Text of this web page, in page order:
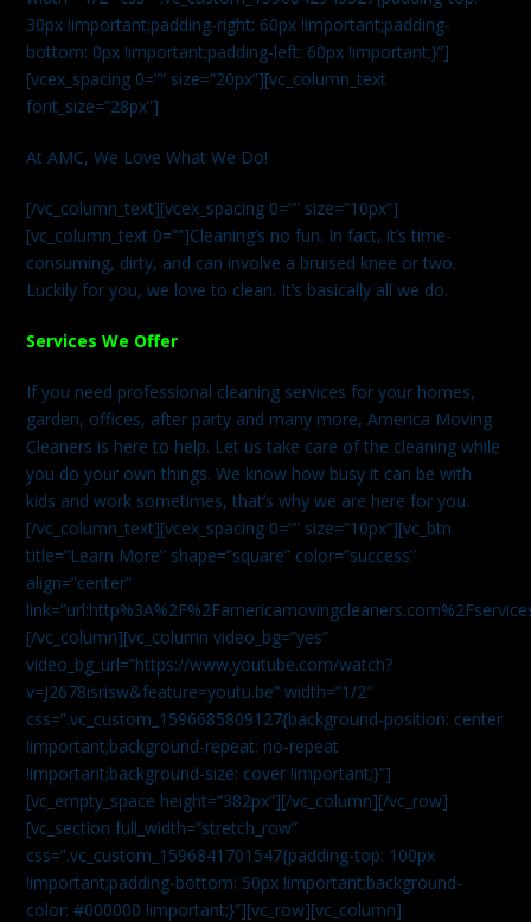
30px !important;padding-right: 60px !important;padding-
bottom: 0px !important;padding-left: 60px !important;}”]
[vcex_spacing 0=”” size=”20px”][vc_column_text
font_size=”28px”]
At AMC, We Love What We Do!
[/vc_column_text][vcex_spacing 0=”” size=”10px”]
[vc_column_text 0=””]Cleaning’s no fun. In fact, it’s time-
consuming, dirty, and can involve a bruised knee or two.
Luckily for you, we love to clean. It’s basically all we do.
Services We Offer
If you need professional cleaning services for your homes,
garden, offices, after party and many more, America Moving
Cleaners is here to help. Let us take care of the cleaning while
you do your own things. We know how busy it can be with
kids and work sometimes, that’s why we are here for you.
[/vc_column_text][vcex_spacing 0=”” size=”10px”][vc_btn
title=”Learn More” shape=”square” color=”success”
align=”center”
[/vc_column][vc_column video_bg=”yes”
video_bg_url=”https://www.youtube.com/watch?
v=J2678isrisw&feature=youtu.be” width=”1/2″
css=”.vc_custom_1596685809127{background-position: center
!important;background-repeat: no-repeat
!important;background-size: cover !important;}”]
[vc_empty_space height=”382px”][/vc_column][/vc_row]
[vc_section full_width=”stretch_row”
css=”.vc_custom_1596841701547{padding-top: 100px
!important;padding-bottom: 50px !important;background-
color: #000000 !important;}”][vc_row][vc_column]